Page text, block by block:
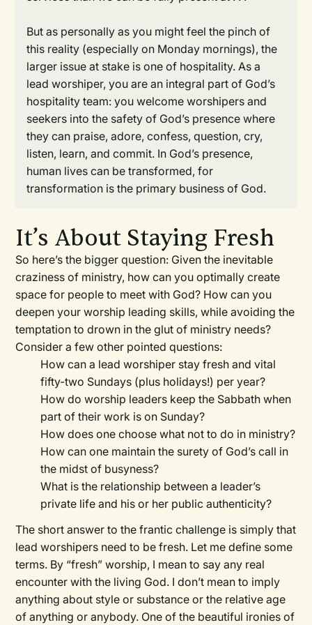
But as personally as you might feel the pinch of
this reality (especially on Monday mornings), the
larger issue at stake is one of hospitality. As a
lead worshiper, you are an integral part of God’s
hospitality team: you welcome worshipers and
seekers into the safety of God’s presence where
they can praise, adore, confess, question, cry,
listen, learn, and commit. In God’s presence,
human lives can be transformed, for
transformation is the primary business of God.
It’s About Staying Fresh
So here’s the bigger question: Given the inevitable
craziness of ministry, how can you optimally create
space for people to meet with God? How can you
deepen your worship leading skills, while avoiding the
temptation to drown in the glut of ministry needs?
Consider a few other pointed questions:
How can a lead worshiper stay fresh and vital
fifty-two Sundays (plus holidays!) per year?
How do worship leaders keep the Sabbath when
part of their work is on Sunday?
How does one choose what not to do in ministry?
How can one maintain the surety of God’s call in
the midst of busyness?
What is the relationship between a leader’s
private life and his or her public authenticity?
The short answer to the frantic challenge is simply that
lead worshipers need to be fresh. Let me define some
terms. By “fresh” worship, I mean to say any real
encounter with the living God. I don’t mean to imply
anything about style or substance or the relative age
of anything or anybody. One of the beautiful ironies of